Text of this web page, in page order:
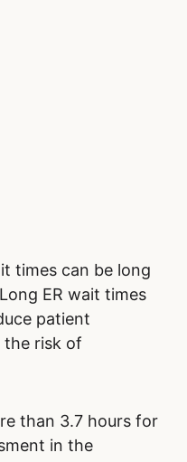
times can be long
ER wait times
patient
the risk of
than 3.7 hours for
in the